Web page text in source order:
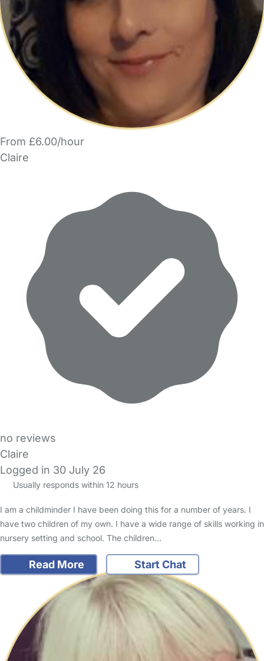
From £6.00/hour
Claire
no reviews
Claire
Logged in 30 July 26
Usually responds within 12 hours
I am a childminder I have been doing this for a number of years. I
have two children of my own. I have a wide range of skills working in
nursery setting and school. The children…
Read More Start Chat